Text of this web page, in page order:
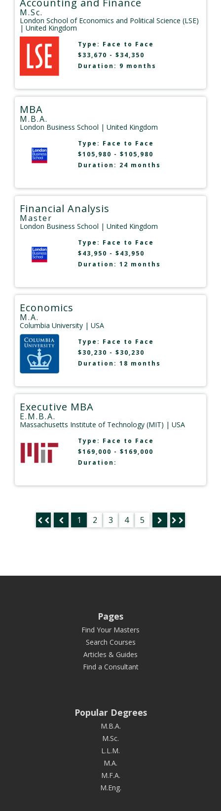
M.Sc.
London School of Economics and Political Science (LSE)
| United Kingdom
Type: Face to Face
$33,670 - $34,350
Duration: 9 months
MBA
M.B.A.
London Business School | United Kingdom
Type: Face to Face
$105,980 - $105,980
Duration: 24 months
Financial Analysis
Master
London Business School | United Kingdom
Type: Face to Face
$43,950 - $43,950
Duration: 12 months
Economics
M.A.
Columbia University | USA
Type: Face to Face
$30,230 - $30,230
Duration: 18 months
Executive MBA
E.M.B.A.
Massachusetts Institute of Technology (MIT) | USA
Type: Face to Face
$169,000 - $169,000
Duration:
1 2 3 4 5
Pages
Find Your Masters
Search Courses
Articles & Guides
Find a Consultant
Popular Degrees
M.B.A.
M.Sc.
L.L.M.
M.A.
M.F.A.
M.Eng.